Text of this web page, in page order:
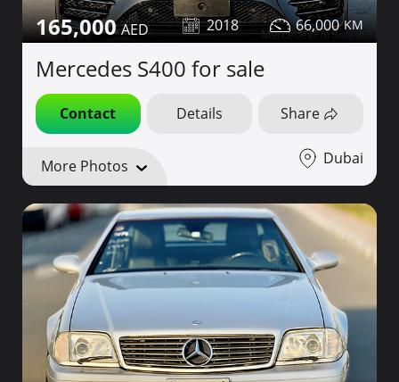
165,000 2018 66,000
Mercedes S400 for sale
Contact Details Share
More Photos Dubai